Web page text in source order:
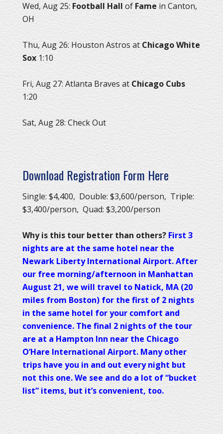
Wed, Aug 25: Football Hall ofFamein Canton,
OH
Thu, Aug 26: Houston Astros at Chicago White
Sox1:10
Fri, Aug 27: Atlanta Braves atChicago Cubs
1:20
Sat, Aug 28: Check Out
Download Registration Form Here
Single: $4,400, Double: $3,600/person, Triple:
$3,400/person, Quad: $3,200/person
Why is this tour better than others? First 3
nights are at the same hotel near the
Newark Liberty International Airport. After
our free morning/afternoon in Manhattan
August 21, we will travel to Natick, MA (20
miles from Boston) for the first of 2 nights
in the same hotel for your comfort and
convenience. The final 2 nights of the tour
are at a Hampton Inn near the Chicago
O’Hare International Airport. Many other
trips have you in and out every night but
not this one. We see and do a lot of “bucket
list” items, but it’s convenient, too.